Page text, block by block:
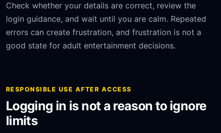
Check whether your details are correct, review the
login guidance, and wait until you are calm. Repeated
errors can create frustration, and frustration is not a
good state for adult entertainment decisions.
RESPONSIBLE USE AFTER ACCESS
Logging in is not a reason to ignore
limits